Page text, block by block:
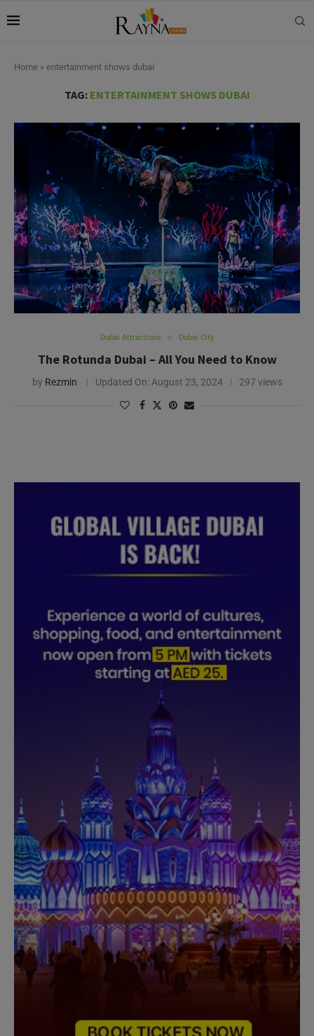
Home » entertainment shows dubai
TAG: ENTERTAINMENT SHOWS DUBAI
Dubai Attractions Dubai City
The Rotunda Dubai – All You Need to Know
by Rezmin Updated On: August 23, 2024 297 views